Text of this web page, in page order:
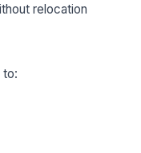
relocation
to: